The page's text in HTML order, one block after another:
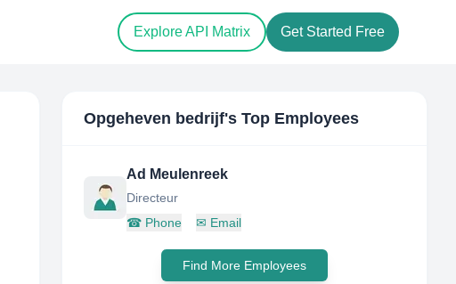
Explore API Matrix Get Started Free
Opgeheven bedrijf's Top Employees
Ad Meulenreek
Directeur
☎ Phone ✉ Email
Find More Employees